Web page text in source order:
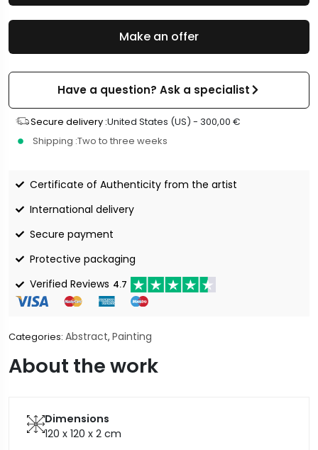
Make an offer
Have a question? Ask a specialist
Secure delivery :United States (US) - 300,00 €
Shipping :Two to three weeks
Certificate of Authenticity from the artist
International delivery
Secure payment
Protective packaging
Verified Reviews 4.7
Categories: Abstract, Painting
About the work
Dimensions
120 x 120 x 2 cm